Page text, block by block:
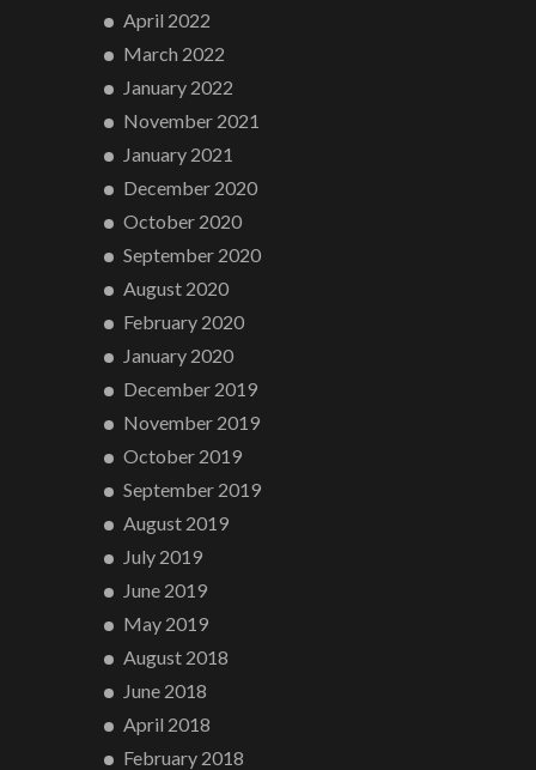
April 2022
March 2022
January 2022
November 2021
January 2021
December 2020
October 2020
September 2020
August 2020
February 2020
January 2020
December 2019
November 2019
October 2019
September 2019
August 2019
July 2019
June 2019
May 2019
August 2018
June 2018
April 2018
February 2018